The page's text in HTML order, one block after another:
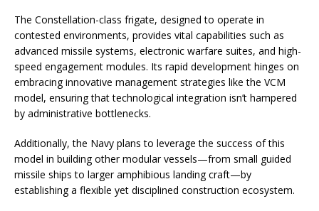
The Constellation-class frigate, designed to operate in
contested environments, provides vital capabilities such as
advanced missile systems, electronic warfare suites, and high-
speed engagement modules. Its rapid development hinges on
embracing innovative management strategies like the VCM
model, ensuring that technological integration isn’t hampered
by administrative bottlenecks.
Additionally, the Navy plans to leverage the success of this
model in building other modular vessels—from small guided
missile ships to larger amphibious landing craft—by
establishing a flexible yet disciplined construction ecosystem.